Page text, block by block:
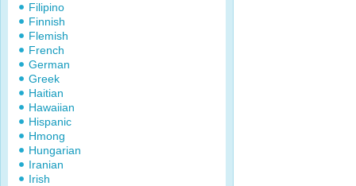
Filipino
Finnish
Flemish
French
German
Greek
Haitian
Hawaiian
Hispanic
Hmong
Hungarian
Iranian
Irish